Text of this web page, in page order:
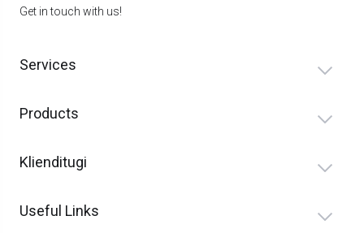
Get in touch with us!
Services
Products
Klienditugi
Useful Links